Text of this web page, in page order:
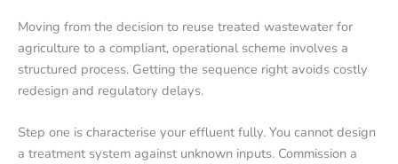
Moving from the decision to reuse treated wastewater for
agriculture to a compliant, operational scheme involves a
structured process. Getting the sequence right avoids costly
redesign and regulatory delays.
Step one is characterise your effluent fully. You cannot design
a treatment system against unknown inputs. Commission a